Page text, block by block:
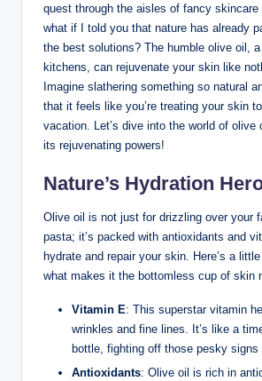
quest through the aisles of fancy skincare
what if I told you that nature ⁢has‌ already
the best ⁤solutions? The humble olive oil,
kitchens, can rejuvenate your skin like
Imagine slathering something so natural
that‌ it feels‌ like you’re treating your skin
vacation. Let’s⁢ dive into the world of olive
its rejuvenating powers!
Nature’s Hydration
Olive ⁢oil is not just for drizzling over your
pasta;⁢ it’s ⁤packed‍ with antioxidants‍ and
⁢hydrate​ and repair your skin. Here’s a
what makes it the bottomless ⁢cup ⁣of skin
Vitamin E: This superstar vitamin
wrinkles and⁢ fine lines. It’s ⁤like a
bottle,‌ fighting ‍off those pesky⁢ signs
Antioxidants: Olive ⁣oil is rich in